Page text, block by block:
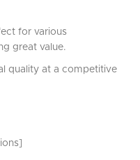
for various
great value.
quality at a competitive